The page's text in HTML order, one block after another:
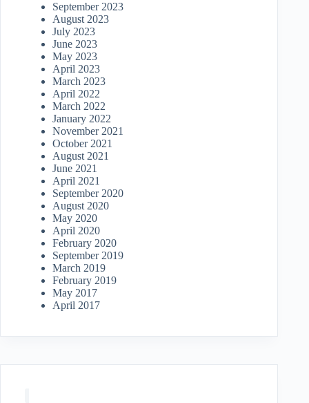
September 2023
August 2023
July 2023
June 2023
May 2023
April 2023
March 2023
April 2022
March 2022
January 2022
November 2021
October 2021
August 2021
June 2021
April 2021
September 2020
August 2020
May 2020
April 2020
February 2020
September 2019
March 2019
February 2019
May 2017
April 2017